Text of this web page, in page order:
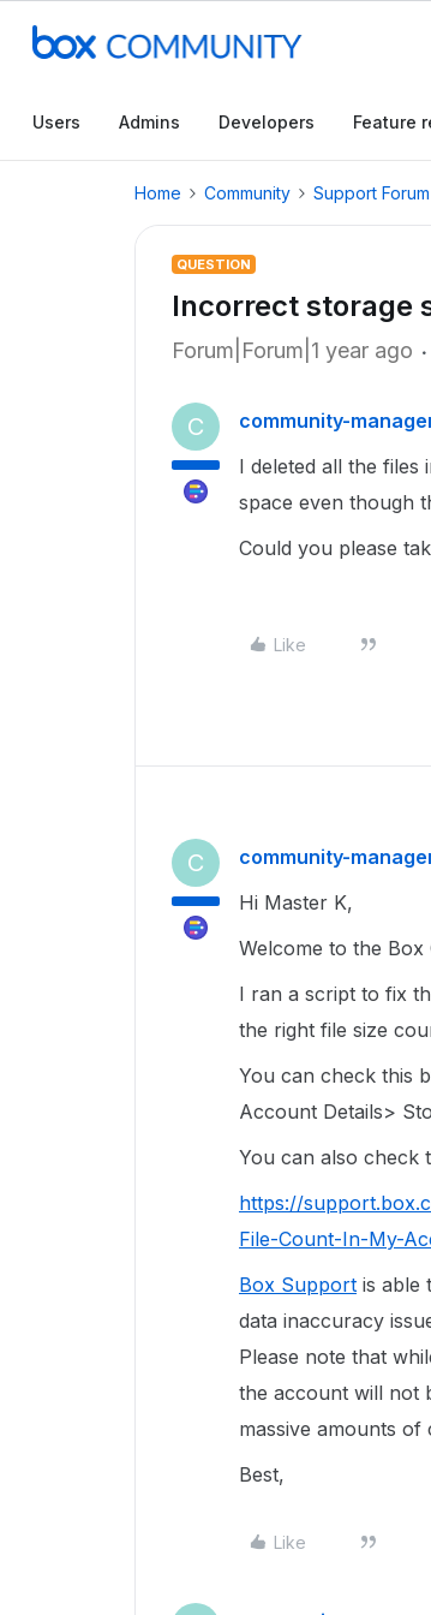
Users Admins Developers Feature
Home Community Support Forum
QUESTION
Incorrect storage
Forum|Forum|1 year ago
C community-
I deleted all the files
space even though
Could you please
Like
C community-
Hi Master K,
Welcome to the
I ran a script to fix
the right file size
You can check this
Account Details>
You can also check
https://
File-Count-In-My-
Box Support is able
data inaccuracy
Please note that
the account will not
massive amounts of
Best,
Like